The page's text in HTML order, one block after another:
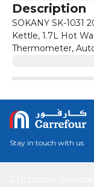
Description
SOKANY SK-
Kettle, 1.7L Hot
Thermometer,
Level Window,
Stay in touch with us